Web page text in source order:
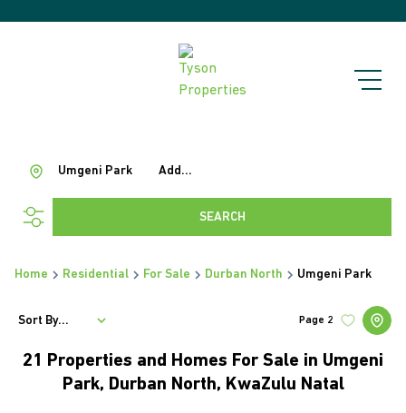
Add...
Umgeni Park
SEARCH
Home Residential For Sale Durban North Umgeni Park
21 Properties and Homes For Sale in Umgeni
Park, Durban North, KwaZulu Natal
Page 2
Sort By...